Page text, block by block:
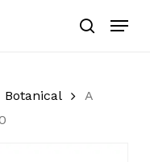
search
Menu
Botanical
A